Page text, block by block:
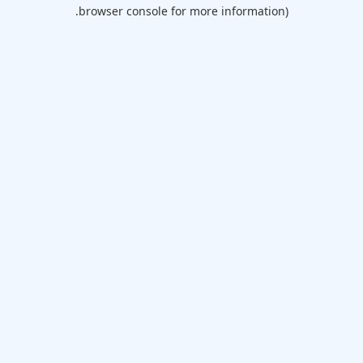
browser console for more information).